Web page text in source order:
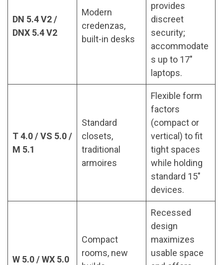
DN 5.4 V2 /
DNX 5.4 V2
Modern
credenzas,
built-in desks
provides
discreet
security;
accommodate
s up to 17″
laptops.
T 4.0 / VS 5.0 /
M 5.1
Standard
closets,
traditional
armoires
Flexible form
factors
(compact or
vertical) to fit
tight spaces
while holding
standard 15″
devices.
W 5.0 / WX 5.0
Compact
rooms, new
Recessed
design
maximizes
usable space